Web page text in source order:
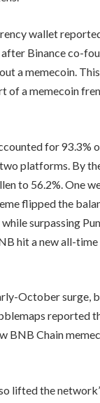
wallet
Binance co-
a memecoin.
of a memecoin
for 93.3%
platforms. By
to 56.2%. One
flipped the
surpassing
hit a new all-
October surge,
reported
BNB Chain
lifted the